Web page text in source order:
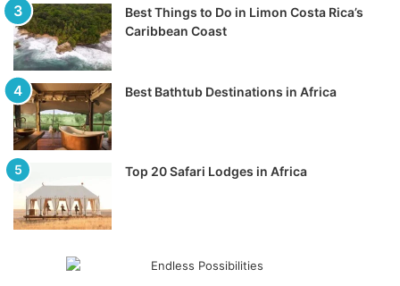
Best Things to Do in Limon Costa Rica’s
Caribbean Coast
Best Bathtub Destinations in Africa
Top 20 Safari Lodges in Africa